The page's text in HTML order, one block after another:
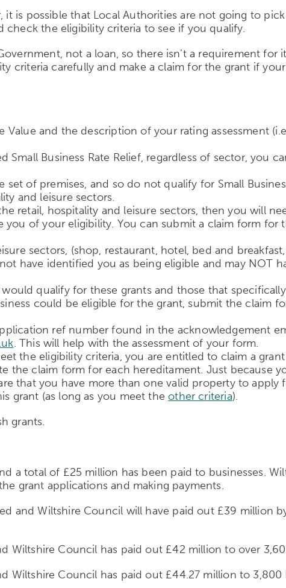
is possible that Local Authorities are not going to
check the eligibility criteria to see if you qualify.
not a loan, so there isn’t a requirement for
criteria carefully and make a claim for the grant if
Value and the description of your rating assessment
Small Business Rate Relief, regardless of sector, you
of premises, and so do not qualify for Small
and leisure sectors.
retail, hospitality and leisure sectors, then you will
of your eligibility. You can submit a claim form for
sectors, (shop, restaurant, hotel, bed and
have identified you as being eligible and may NOT
qualify for these grants and those that
could be eligible for the grant, submit the claim
ref number found in the acknowledgement
. This will help with the assessment of your form.
the eligibility criteria, you are entitled to claim a
the claim form for each hereditament. Just because
that you have more than one valid property to apply
grant (as long as you meet theother criteria).
grants.
a total of £25 million has been paid to businesses.
grant applications and making payments.
and Wiltshire Council will have paid out £39 million
Wiltshire Council has paid out £42 million to over
Wiltshire Council has paid out £44.27 million to 3,800